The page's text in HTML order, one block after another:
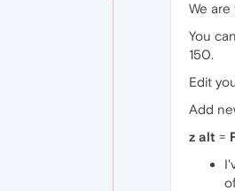
We
You
150.
Edit
Add
z alt =